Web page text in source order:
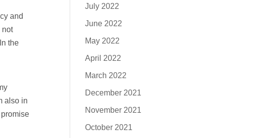
and
not
the
also in
July 2022
June 2022
May 2022
April 2022
March 2022
December 2021
November 2021
October 2021